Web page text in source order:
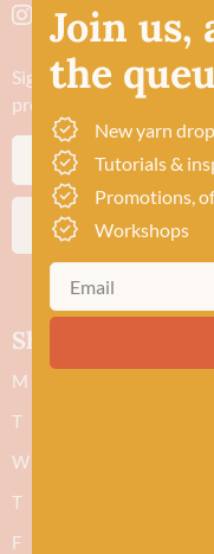
Sign up to stay in the
promotions and
SUBSCRIBE
Shop hours
M
T
W
T
F
Join us,
the
New yarn
Tutorials &
Promotions,
Workshops